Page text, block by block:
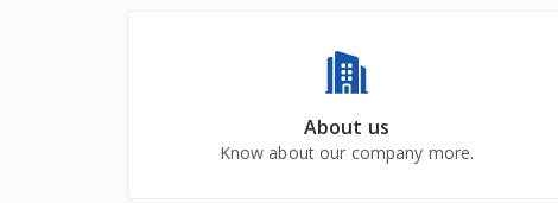
About us
Know about our company more.